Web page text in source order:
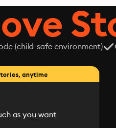
(child-safe environment)
anytime
as you want